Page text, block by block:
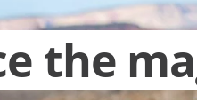
the